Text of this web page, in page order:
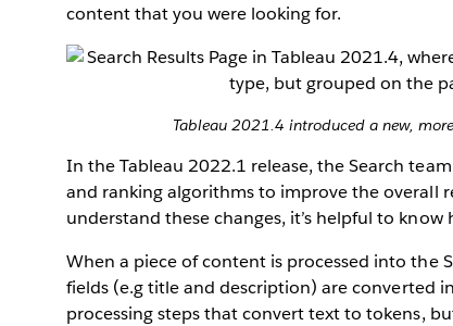
content that you were looking for.
Tableau 2021.4 introduced a new,
In the Tableau 2022.1 release, the Search
and ranking algorithms to improve the overall
understand these changes, it’s helpful to
When a piece of content is processed into the
fields (e.g title and description) are converted
processing steps that convert text to tokens,